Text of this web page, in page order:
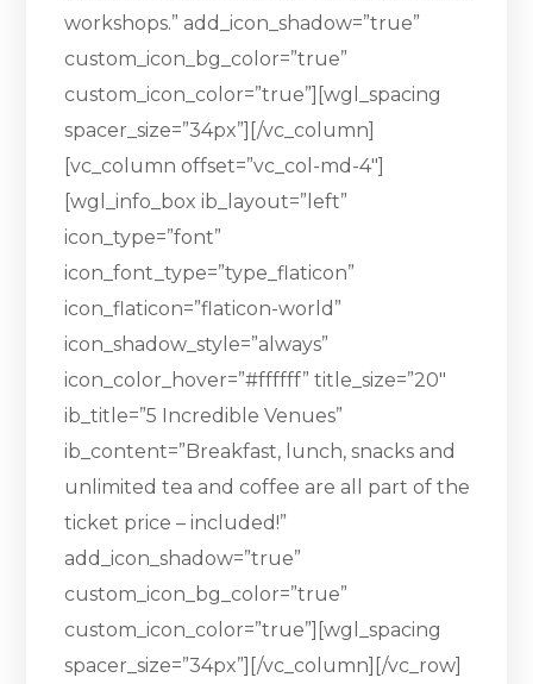
workshops.” add_icon_shadow=”true”
custom_icon_bg_color=”true”
custom_icon_color=”true”][wgl_spacing
spacer_size=”34px”][/vc_column]
[vc_column offset=”vc_col-md-4″]
[wgl_info_box ib_layout=”left”
icon_type=”font”
icon_font_type=”type_flaticon”
icon_flaticon=”flaticon-world”
icon_shadow_style=”always”
icon_color_hover=”#ffffff” title_size=”20″
ib_title=”5 Incredible Venues”
ib_content=”Breakfast, lunch, snacks and
unlimited tea and coffee are all part of the
ticket price – included!”
add_icon_shadow=”true”
custom_icon_bg_color=”true”
custom_icon_color=”true”][wgl_spacing
spacer_size=”34px”][/vc_column][/vc_row]